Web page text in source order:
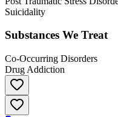
Suicidality
Substances We Treat
Co-Occurring Disorders
Drug Addiction